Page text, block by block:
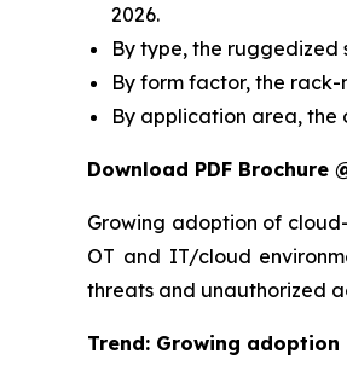
2026.
By type, the ruggedized
By form factor, the
By application area, the
Download PDF Brochure
Growing adoption of
OT and IT/cloud
threats and unauthorized
Trend: Growing